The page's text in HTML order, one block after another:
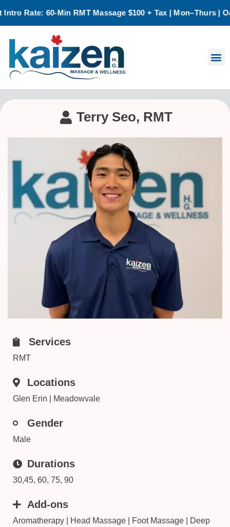
60-Min RMT Massage $100 + Tax | Mon–Thurs |
Terry Seo, RMT
Services
RMT
Locations
Glen Erin | Meadowvale
Gender
Male
Durations
30,45, 60, 75, 90
Add-ons
Aromatherapy | Head Massage | Foot Massage | Deep